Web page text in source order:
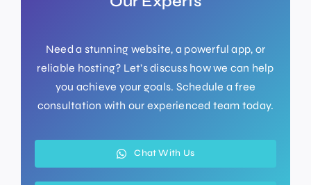
Need a stunning website, a powerful app, or
reliable hosting? Let’s discuss how we can help
you achieve your goals. Schedule a free
consultation with our experienced team today.
Chat With Us